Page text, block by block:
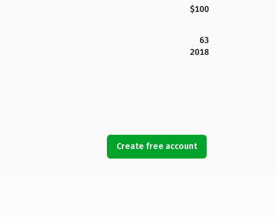
$100
63
2018
Create free account